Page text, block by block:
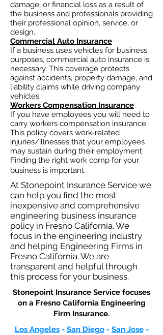
damage, or financial loss as a result of
the business and professionals providing
their professional opinion, service, or
design.
Commercial Auto Insurance
If a business uses vehicles for business
purposes, commercial auto insurance is
necessary. This coverage protects
against accidents, property damage, and
liability claims while driving company
vehicles.
Workers Compensation Insurance
If you have employees you will need to
carry workers compensation insurance.
This policy covers work-related
injuries/illnesses that your employees
may sustain during their employment.
Finding the right work comp for your
business is important. ​
At Stonepoint Insurance Service we
can help you find the most
inexpensive and comprehensive
engineering business insurance
policy in Fresno California. We
focus in the engineering industry
and helping Engineering Firms in
Fresno California. We are
transparent and helpful through
this process for your business.
Stonepoint Insurance Service focuses
on a Fresno California Engineering
Firm Insurance.​
Los Angeles- San Diego- San Jose-